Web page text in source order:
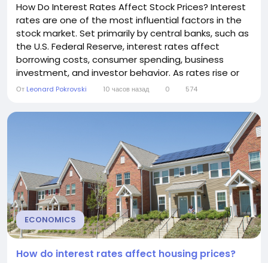
How Do Interest Rates Affect Stock Prices? Interest
rates are one of the most influential factors in the
stock market. Set primarily by central banks, such as
the U.S. Federal Reserve, interest rates affect
borrowing costs, consumer spending, business
investment, and investor behavior. As rates rise or
fall, stock prices often respond—sometimes
interest rates and stock prices is not always
straightforward, understanding how they interact...
От Leonard Pokrovski 10 часов назад 0 574
ECONOMICS
How do interest rates affect housing prices?